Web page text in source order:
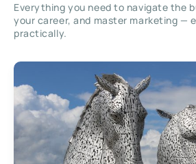
Everything you need to navigate the
your career, and master marketing —
practically.